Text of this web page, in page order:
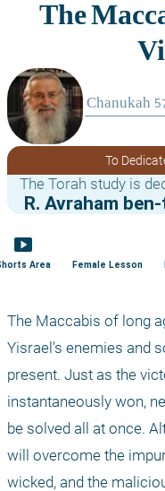
To
The Torah study is
R. Avraham
smart_display
Area Female Lesson
The Maccabis of long
Yisrael's enemies and
present. Just as the
instantaneously won,
be solved all at once.
will overcome the
wicked, and the